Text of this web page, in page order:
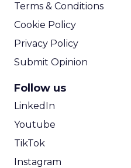
Terms & Conditions
Cookie Policy
Privacy Policy
Submit Opinion
Follow us
LinkedIn
Youtube
TikTok
Instagram